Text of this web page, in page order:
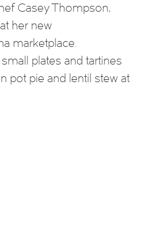
Casey Thompson,
her new
marketplace.
plates and tartines
pot pie and lentil stew at